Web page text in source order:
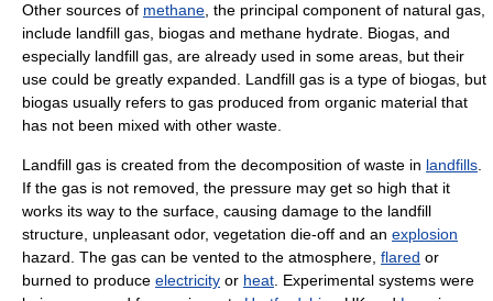
Other sources of methane, the principal component of natural gas,
include landfill gas, biogas and methane hydrate. Biogas, and
especially landfill gas, are already used in some areas, but their
use could be greatly expanded. Landfill gas is a type of biogas, but
biogas usually refers to gas produced from organic material that
has not been mixed with other waste.
Landfill gas is created from the decomposition of waste in landfills.
If the gas is not removed, the pressure may get so high that it
works its way to the surface, causing damage to the landfill
structure, unpleasant odor, vegetation die-off and an explosion
hazard. The gas can be vented to the atmosphere, flared or
burned to produce electricity or heat. Experimental systems were